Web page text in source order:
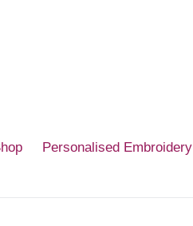
Personalised Embroidery